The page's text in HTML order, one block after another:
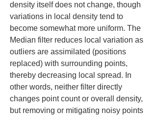
density itself does not change, though
variations in local density tend to
become somewhat more uniform. The
Median filter reduces local variation as
outliers are assimilated (positions
replaced) with surrounding points,
thereby decreasing local spread. In
other words, neither filter directly
changes point count or overall density,
but removing or mitigating noisy points